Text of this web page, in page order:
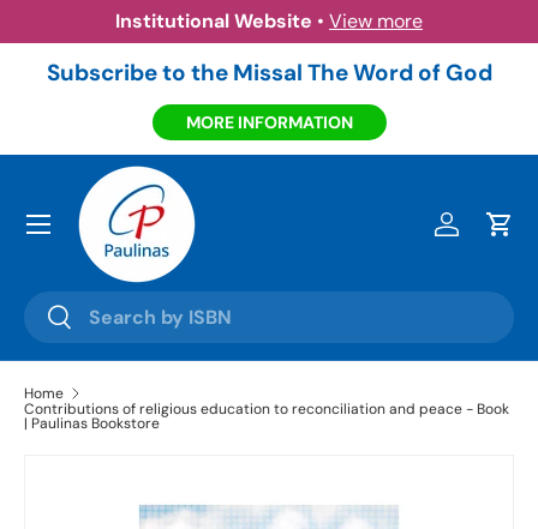
Skip to content
Institutional Website • View more
Subscribe to the Missal The Word of God
MORE INFORMATION
Search
Search
Log inCart
Menu
Home
Contributions of religious education to reconciliation and peace - Book
| Paulinas Bookstore